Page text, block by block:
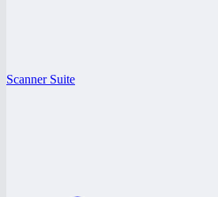
Scanner Suite